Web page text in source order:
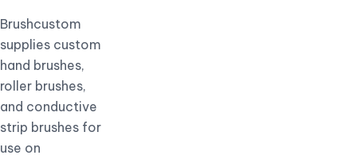
Brushcustom
supplies custom
hand brushes,
roller brushes,
and conductive
strip brushes for
use on